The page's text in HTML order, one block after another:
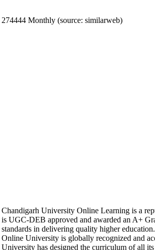
274444 Monthly (source: similarweb)
Chandigarh University Online Learning is a
is UGC-DEB approved and awarded an A+
standards in delivering quality higher
Online University is globally recognized and
University has designed the curriculum of all